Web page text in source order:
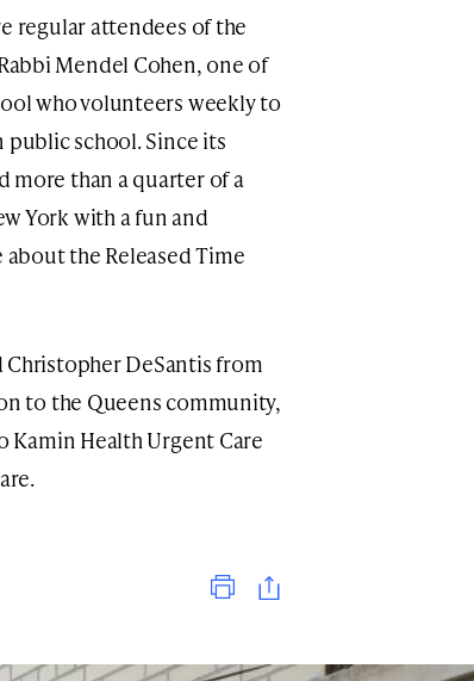
regular attendees of the
Mendel Cohen, one of
who volunteers weekly to
public school. Since its
more than a quarter of a
York with a fun and
the Released Time
Christopher DeSantis from
to the Queens community,
Kamin Health Urgent Care